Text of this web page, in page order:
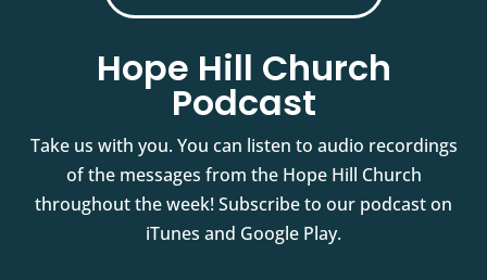
Hope Hill Church
Podcast
Take us with you. You can listen to audio recordings
of the messages from the Hope Hill Church
throughout the week! Subscribe to our podcast on
iTunes and Google Play.